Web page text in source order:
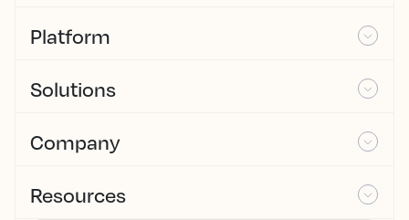
Platform
Solutions
Company
Resources